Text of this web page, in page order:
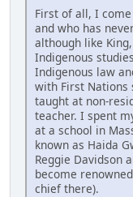
First of all, I
and who has
although like
Indigenous
Indigenous law
with First Nations
taught at non-
teacher. I spent
at a school in
known as Haida
Reggie Davidson
become
chief there).